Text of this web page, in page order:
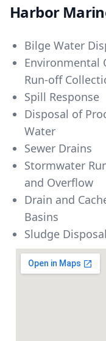
Harbor
Bilge Water
Environmental
Run-off
Spill Response
Disposal of
Water
Sewer Drains
Stormwater
and Overflow
Drain and
Basins
Sludge Disposal